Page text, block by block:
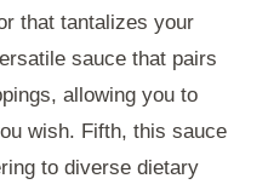
that tantalizes your
sauce that pairs
allowing you to
wish. Fifth, this sauce
to diverse dietary